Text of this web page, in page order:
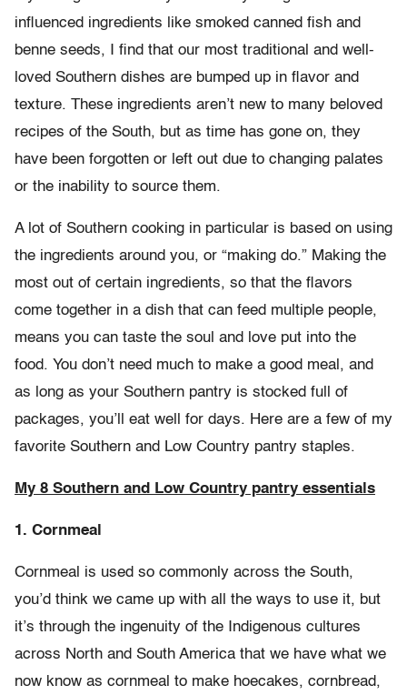
influenced ingredients like smoked canned fish and
benne seeds, I find that our most traditional and well-
loved Southern dishes are bumped up in flavor and
texture. These ingredients aren’t new to many beloved
recipes of the South, but as time has gone on, they
have been forgotten or left out due to changing palates
or the inability to source them.
A lot of Southern cooking in particular is based on using
the ingredients around you, or “making do.” Making the
most out of certain ingredients, so that the flavors
come together in a dish that can feed multiple people,
means you can taste the soul and love put into the
food. You don’t need much to make a good meal, and
as long as your Southern pantry is stocked full of
packages, you’ll eat well for days. Here are a few of my
favorite Southern and Low Country pantry staples.
My 8 Southern and Low Country pantry essentials
1. Cornmeal
Cornmeal is used so commonly across the South,
you’d think we came up with all the ways to use it, but
it’s through the ingenuity of the Indigenous cultures
across North and South America that we have what we
now know as cornmeal to make hoecakes, cornbread,